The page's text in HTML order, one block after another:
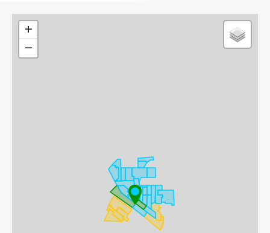
+
−